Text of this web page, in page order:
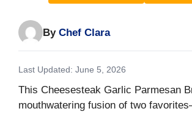
By Chef Clara
Last Updated: June 5, 2026
This Cheesesteak Garlic Parmesan
mouthwatering fusion of two